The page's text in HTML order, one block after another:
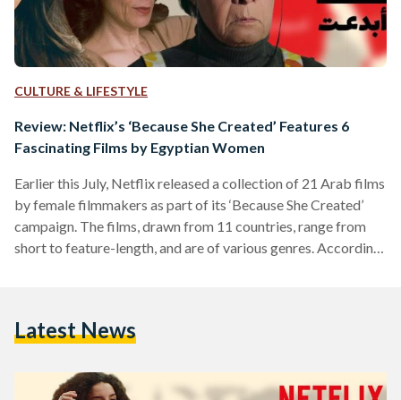
CULTURE & LIFESTYLE
Review: Netflix’s ‘Because She Created’ Features 6
Fascinating Films by Egyptian Women
Earlier this July, Netflix released a collection of 21 Arab films
by female filmmakers as part of its ‘Because She Created’
campaign. The films, drawn from 11 countries, range from
short to feature-length, and are of various genres. According
“amplify their underrepresented voice.” Here are our reviews
Latest News